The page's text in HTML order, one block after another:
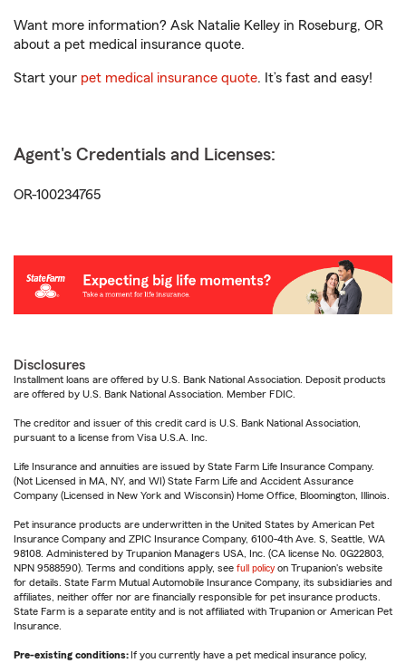
Want more information? Ask Natalie Kelley in Roseburg, OR
about a pet medical insurance quote.
Start your pet medical insurance quote. It’s fast and easy!
Agent's Credentials and Licenses:
OR-100234765
Disclosures
Installment loans are offered by U.S. Bank National Association. Deposit products
are offered by U.S. Bank National Association. Member FDIC.
The creditor and issuer of this credit card is U.S. Bank National Association,
pursuant to a license from Visa U.S.A. Inc.
Life Insurance and annuities are issued by State Farm Life Insurance Company.
(Not Licensed in MA, NY, and WI) State Farm Life and Accident Assurance
Company (Licensed in New York and Wisconsin) Home Office, Bloomington, Illinois.
Pet insurance products are underwritten in the United States by American Pet
Insurance Company and ZPIC Insurance Company, 6100-4th Ave. S, Seattle, WA
98108. Administered by Trupanion Managers USA, Inc. (CA license No. 0G22803,
NPN 9588590). Terms and conditions apply, see full policy on Trupanion's website
for details. State Farm Mutual Automobile Insurance Company, its subsidiaries and
affiliates, neither offer nor are financially responsible for pet insurance products.
State Farm is a separate entity and is not affiliated with Trupanion or American Pet
Insurance.
Pre-existing conditions: If you currently have a pet medical insurance policy,